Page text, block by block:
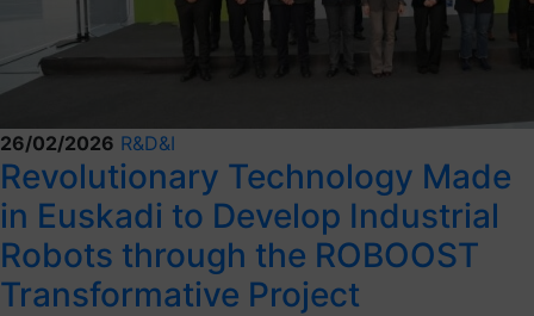
26/02/2026 R&D&I
Revolutionary Technology Made
in Euskadi to Develop Industrial
Robots through the ROBOOST
Transformative Project